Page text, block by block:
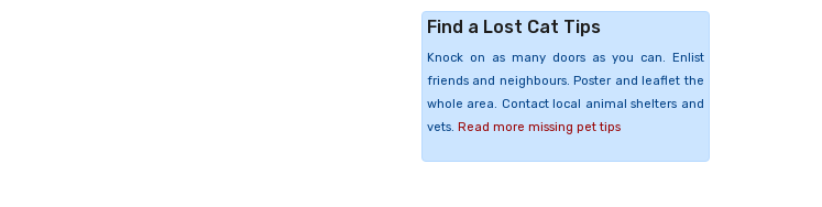
Find a Lost Cat Tips
Knock on as many doors as you can. Enlist
friends and neighbours. Poster and leaflet the
whole area. Contact local animal shelters and
vets. Read more missing pet tips